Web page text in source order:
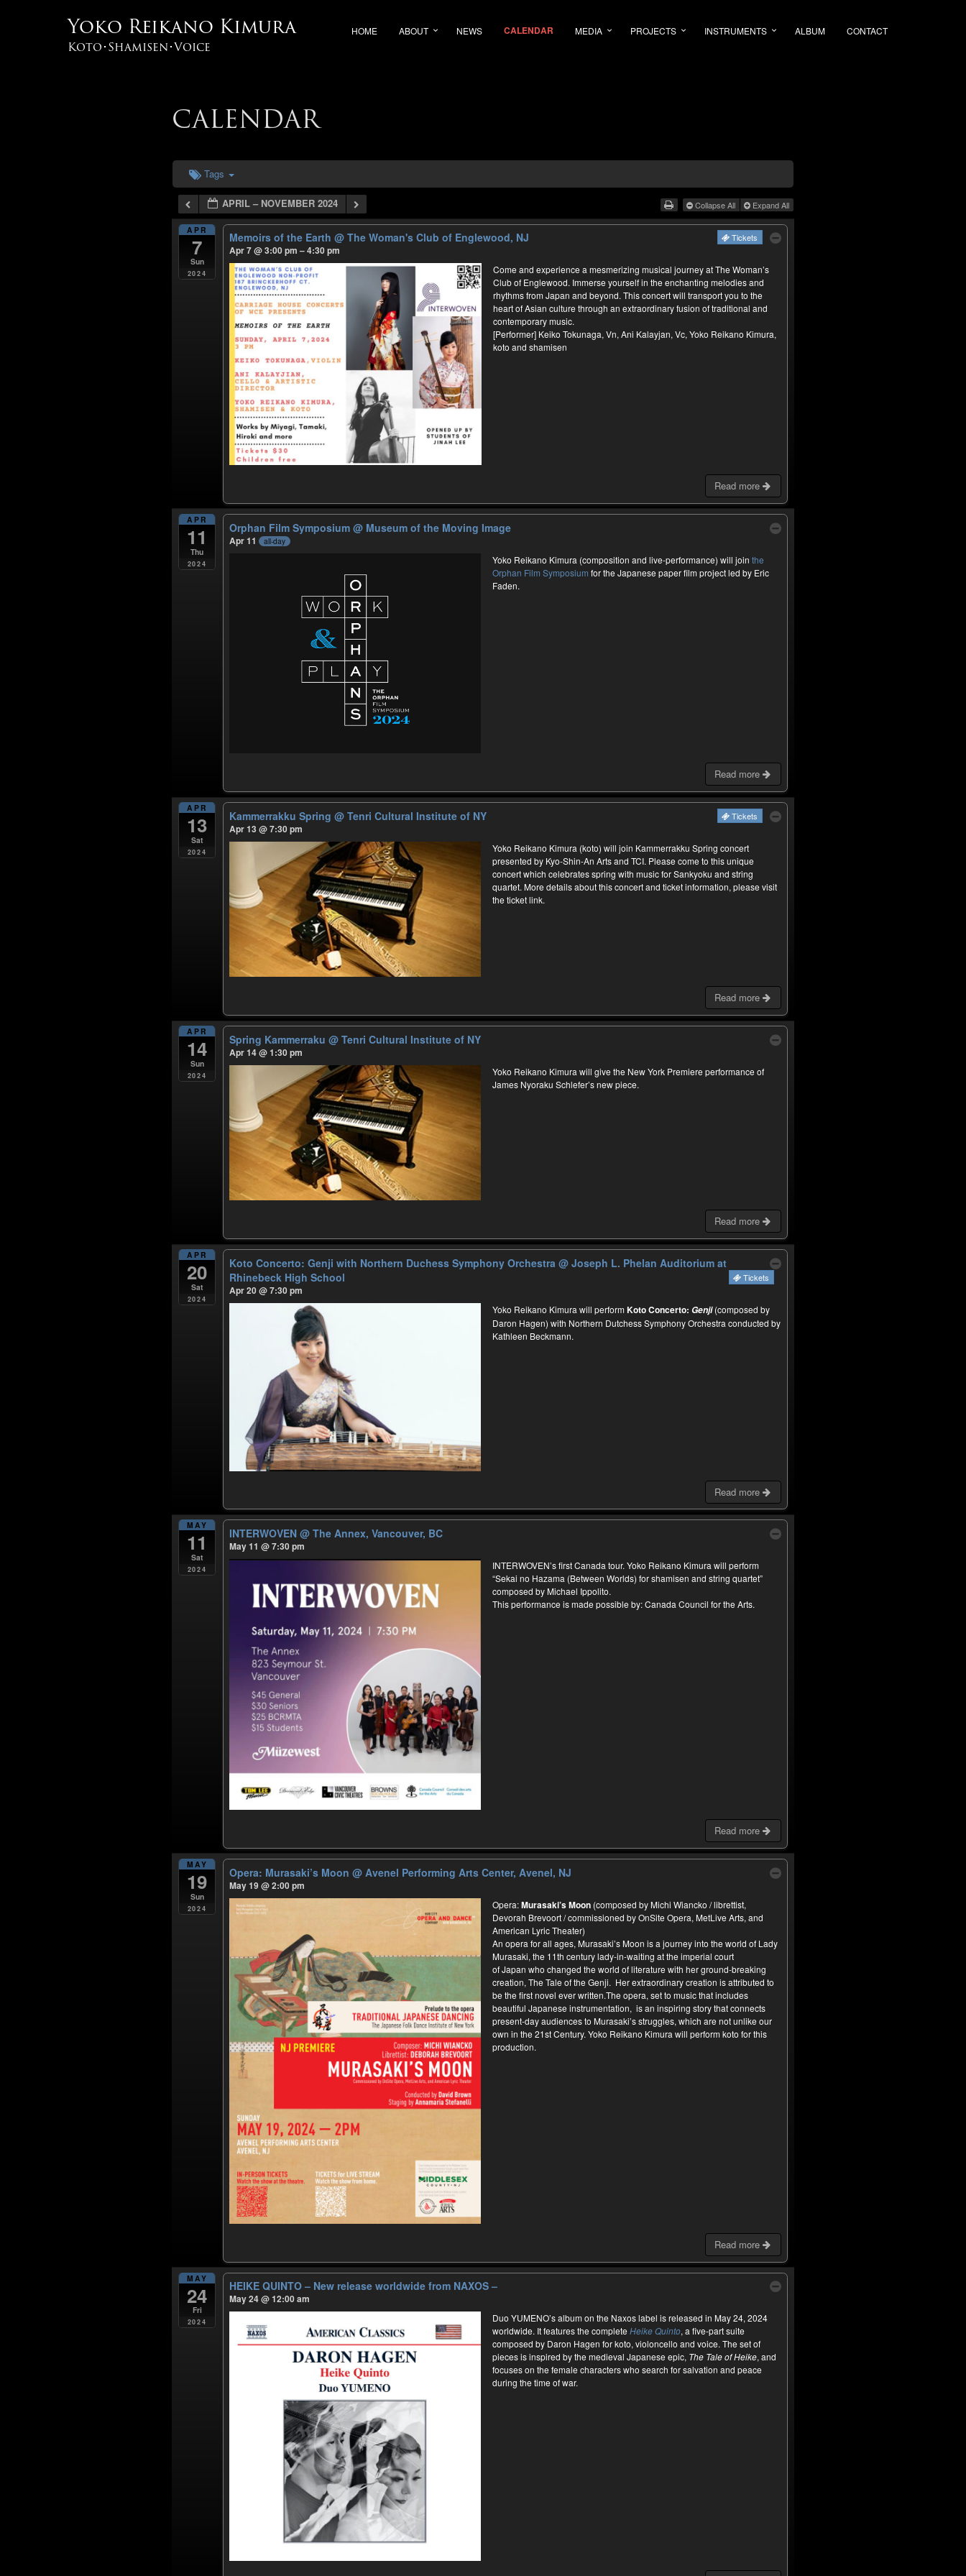
Yoko Reikano Kimura
Koto･Shamisen･Voice
HOME ABOUT NEWS CALENDAR MEDIA PROJECTS INSTRUMENTS ALBUM CONTACT
CALENDAR
Tags
APRIL – NOVEMBER 2024 Collapse All Expand All
APR
7
Sun
2024
Memoirs of the Earth @ The Woman's Club of Englewood, NJ Tickets
Apr 7 @ 3:00 pm – 4:30 pm
Come and experience a mesmerizing musical journey at The Woman’s
Club of Englewood. Immerse yourself in the enchanting melodies and
rhythms from Japan and beyond. This concert will transport you to the
heart of Asian culture through an extraordinary fusion of traditional and
contemporary music.
[Performer] Keiko Tokunaga, Vn, Ani Kalayjan, Vc, Yoko Reikano Kimura,
koto and shamisen
Read more
APR
11
Thu
2024
Orphan Film Symposium @ Museum of the Moving Image
Apr 11 all-day
Yoko Reikano Kimura (composition and live-performance) will join the
Orphan Film Symposium for the Japanese paper film project led by Eric
Faden.
Read more
APR
13
Sat
2024
Kammerrakku Spring @ Tenri Cultural Institute of NY Tickets
Apr 13 @ 7:30 pm
Yoko Reikano Kimura (koto) will join Kammerrakku Spring concert
presented by Kyo-Shin-An Arts and TCI. Please come to this unique
concert which celebrates spring with music for Sankyoku and string
quartet. More details about this concert and ticket information, please visit
the ticket link.
Read more
APR
14
Sun
2024
Spring Kammerraku @ Tenri Cultural Institute of NY
Apr 14 @ 1:30 pm
Yoko Reikano Kimura will give the New York Premiere performance of
James Nyoraku Schlefer’s new piece.
Read more
APR
20
Sat
2024
Koto Concerto: Genji with Northern Duchess Symphony Orchestra @ ​Joseph L. Phelan Auditorium at
Rhinebeck High School
Tickets
Apr 20 @ 7:30 pm
Yoko Reikano Kimura will perform Koto Concerto: Genji(composed by
Daron Hagen) with Northern Dutchess Symphony Orchestra conducted by
Kathleen Beckmann.
Read more
MAY
11
Sat
2024
INTERWOVEN @ The Annex, Vancouver, BC
May 11 @ 7:30 pm
INTERWOVEN’s first Canada tour. Yoko Reikano Kimura will perform
“Sekai no Hazama (Between Worlds) for shamisen and string quartet”
composed by Michael Ippolito.
This performance is made possible by: Canada Council for the Arts.
Read more
MAY
19
Sun
2024
Opera: Murasaki’s Moon @ Avenel Performing Arts Center, Avenel, NJ
May 19 @ 2:00 pm
Opera:Murasaki’s Moon(composed by Michi Wiancko / librettist,
Devorah Brevoort / commissioned by OnSite Opera, MetLive Arts, and
American Lyric Theater)
An opera for all ages, Murasaki’s Moon is a journey into the world of Lady
Murasaki, the 11th century lady-in-waiting at the imperial court
of Japan who changed the world of literature with her ground-breaking
creation, The Tale of the Genji. Her extraordinary creation is attributed to
be the first novel ever written.The opera, set to music that includes
beautiful Japanese instrumentation, is an inspiring story that connects
present-day audiences to Murasaki’s struggles, which are not unlike our
own in the 21st Century. Yoko Reikano Kimura will perform koto for this
production.
Read more
MAY
24
Fri
2024
HEIKE QUINTO – New release worldwide from NAXOS –
May 24 @ 12:00 am
Duo YUMENO’s album on the Naxos label is released in May 24, 2024
worldwide. It features the complete Heike Quinto, a five-part suite
composed by Daron Hagen for koto, violoncello and voice. The set of
pieces is inspired by the medieval Japanese epic, The Tale of Heike, and
focuses on the female characters who search for salvation and peace
during the time of war.